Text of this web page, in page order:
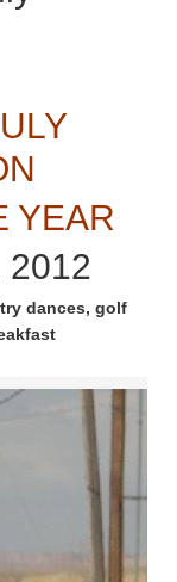
YEAR
2012
dances, golf